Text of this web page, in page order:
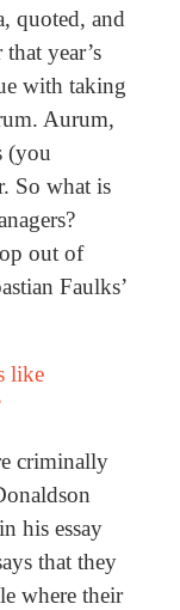
quoted, and
year’s
with taking
Aurum,
(you
So what is
out of
Faulks’
like
criminally
his essay
that they
where their